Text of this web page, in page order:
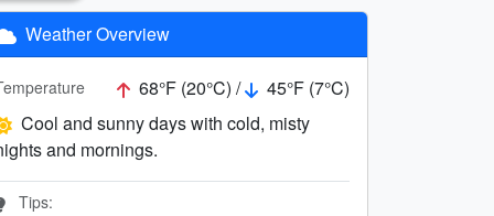
Weather Overview
68°F (20°C) /
45°F (7°C)
Cool and sunny days with cold, misty
and mornings.
Tips: